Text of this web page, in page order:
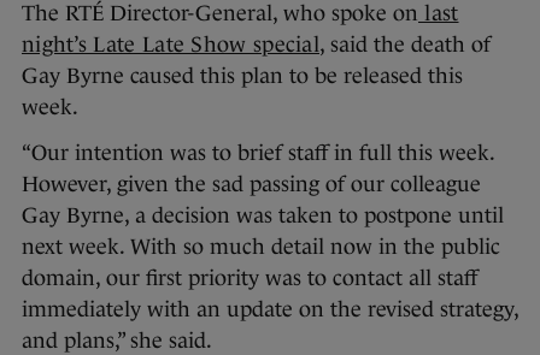
The RTÉ Director-General, who spoke on last
night’s Late Late Show special, said the death of
Gay Byrne caused this plan to be released this
week.
“Our intention was to brief staff in full this week.
However, given the sad passing of our colleague
Gay Byrne, a decision was taken to postpone until
next week. With so much detail now in the public
domain, our first priority was to contact all staff
immediately with an update on the revised strategy,
and plans,” she said.